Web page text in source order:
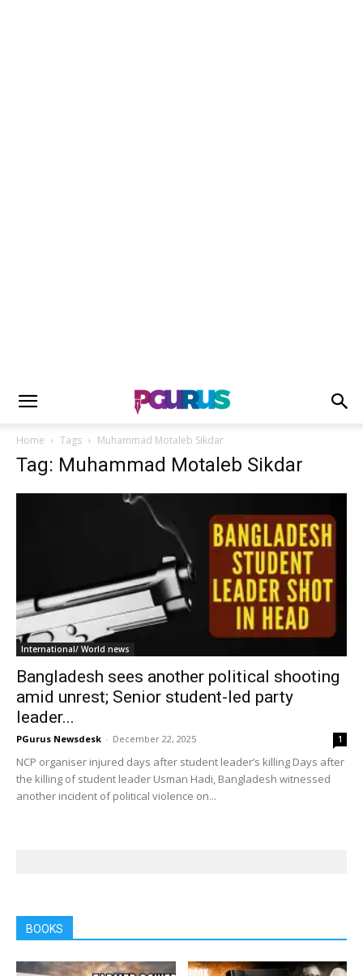
Home Tags Muhammad Motaleb Sikdar
Tag: Muhammad Motaleb Sikdar
International/ World news
Bangladesh sees another political shooting
amid unrest; Senior student-led party
leader...
PGurus Newsdesk - December 22, 2025 1
NCP organiser injured days after student leader’s killing Days after
the killing of student leader Usman Hadi, Bangladesh witnessed
another incident of political violence on...
BOOKS